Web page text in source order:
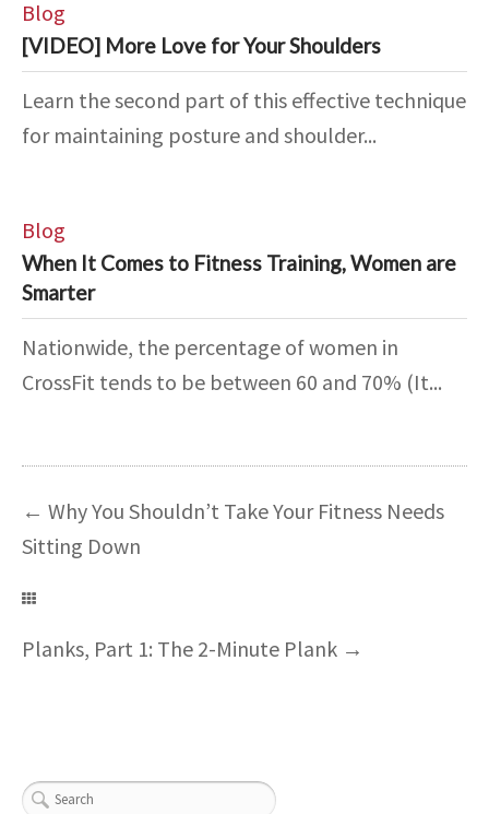
Blog
[VIDEO] More Love for Your Shoulders
Learn the second part of this effective technique
for maintaining posture and shoulder...
Blog
When It Comes to Fitness Training, Women are
Smarter
Nationwide, the percentage of women in
CrossFit tends to be between 60 and 70% (It...
← Why You Shouldn’t Take Your Fitness Needs
Sitting Down
Planks, Part 1: The 2-Minute Plank →